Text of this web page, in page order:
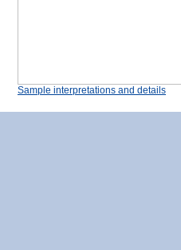
Sample interpretations and details